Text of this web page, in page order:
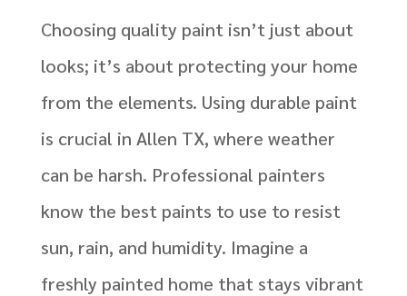
Choosing quality paint isn’t just about
looks; it’s about protecting your home
from the elements. Using durable paint
is crucial in Allen TX, where weather
can be harsh. Professional painters
know the best paints to use to resist
sun, rain, and humidity. Imagine a
freshly painted home that stays vibrant